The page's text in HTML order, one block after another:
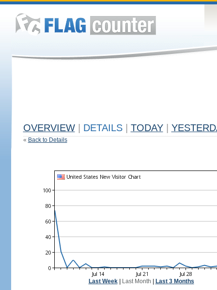
OVERVIEW DETAILS TODAY
« Back to Details
Last Week| Last Month Last 3 Months